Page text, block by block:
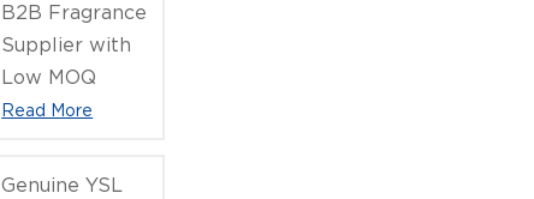
B2B Fragrance
Supplier with
Low MOQ
Read More
Genuine YSL